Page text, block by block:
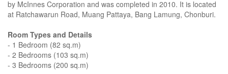
by McInnes Corporation and was completed in 2010. It is located
at Ratchawarun Road, Muang Pattaya, Bang Lamung, Chonburi.
Room Types and Details
- 1 Bedroom (82 sq.m)
- 2 Bedrooms (103 sq.m)
- 3 Bedrooms (200 sq.m)